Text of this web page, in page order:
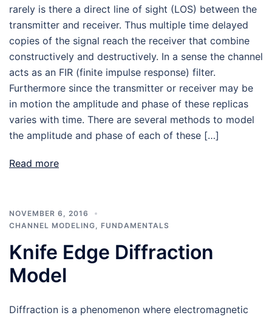
rarely is there a direct line of sight (LOS) between the
transmitter and receiver. Thus multiple time delayed
copies of the signal reach the receiver that combine
constructively and destructively. In a sense the channel
acts as an FIR (finite impulse response) filter.
Furthermore since the transmitter or receiver may be
in motion the amplitude and phase of these replicas
varies with time. There are several methods to model
the amplitude and phase of each of these […]
Read more
NOVEMBER 6, 2016
CHANNEL MODELING
FUNDAMENTALS
Knife Edge Diffraction
Model
Diffraction is a phenomenon where electromagnetic